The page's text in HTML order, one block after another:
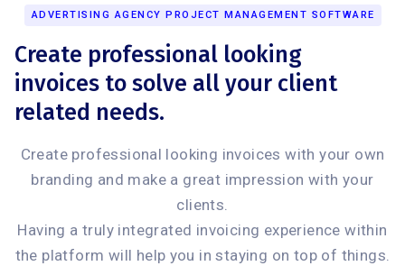
ADVERTISING AGENCY PROJECT MANAGEMENT SOFTWARE
Create professional looking
invoices to solve all your client
related needs.
Create professional looking invoices with your own
branding and make a great impression with your
clients.
Having a truly integrated invoicing experience within
the platform will help you in staying on top of things.